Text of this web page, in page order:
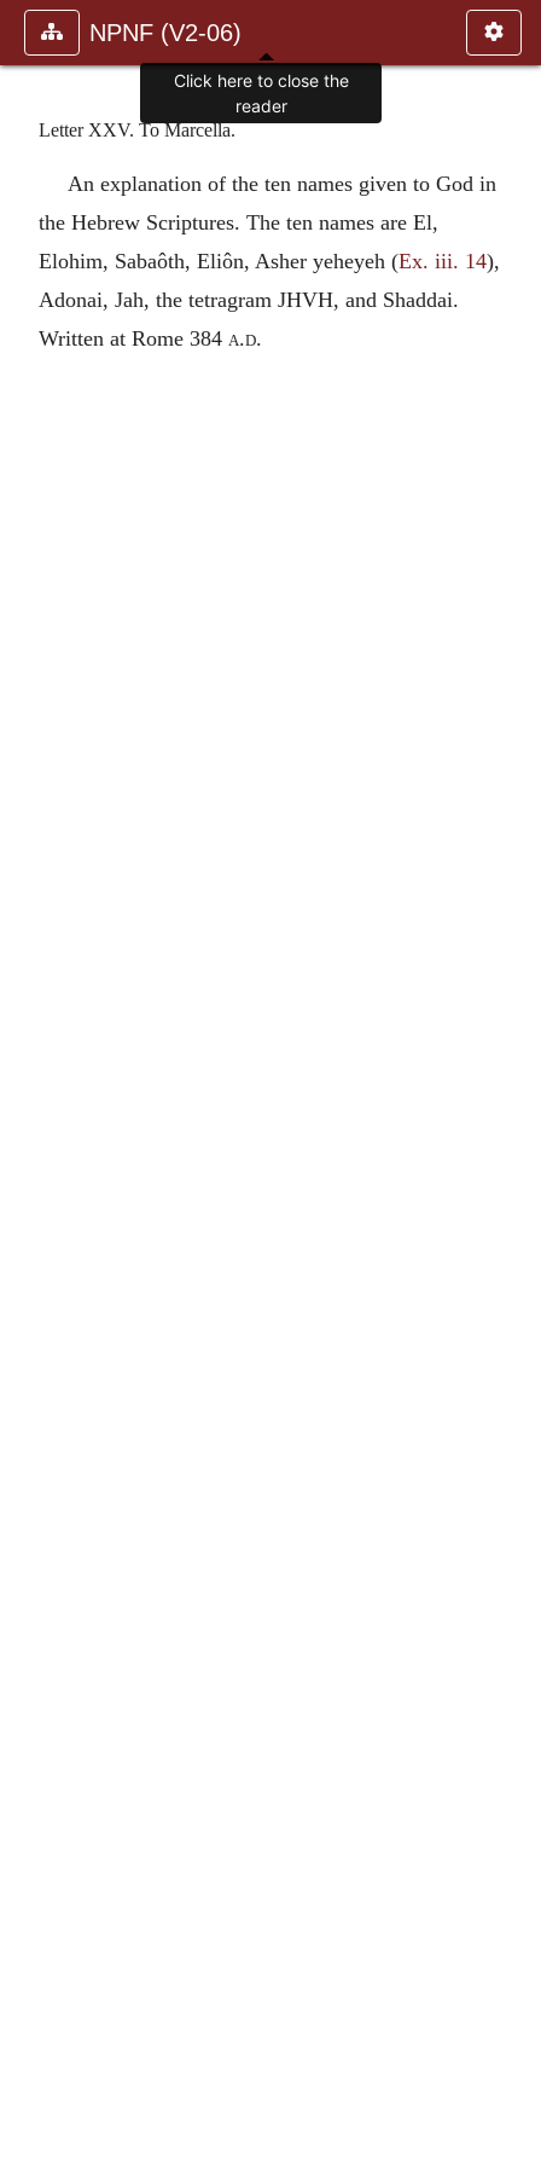
NPNF (V2-06)
Letter XXV. To Marcella.
An explanation of the ten names given to God in
the Hebrew Scriptures. The ten names are El,
Elohim, Sabaôth, Eliôn, Asher yeheyeh (Ex. iii. 14),
Adonai, Jah, the tetragram JHVH, and Shaddai.
Written at Rome 384 a.d.
Click here to close the
reader